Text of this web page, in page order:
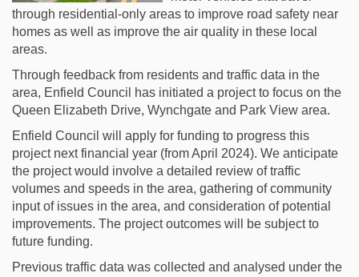
through residential-only areas to improve road safety near
homes as well as improve the air quality in these local
areas.
Through feedback from residents and traffic data in the
area, Enfield Council has initiated a project to focus on the
Queen Elizabeth Drive, Wynchgate and Park View area.
Enfield Council will apply for funding to progress this
project next financial year (from April 2024). We anticipate
the project would involve a detailed review of traffic
volumes and speeds in the area, gathering of community
input of issues in the area, and consideration of potential
improvements. The project outcomes will be subject to
future funding.
Previous traffic data was collected and analysed under the